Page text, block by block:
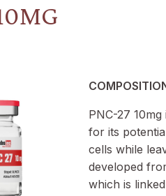
PNC-27
for its
cells while
developed
which is